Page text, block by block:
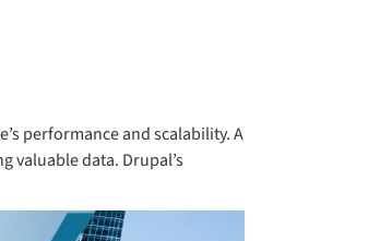
performance and scalability. A
valuable data. Drupal’s